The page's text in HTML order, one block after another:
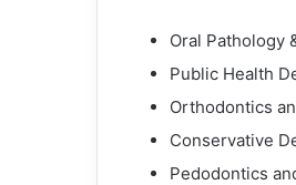
Oral Pathology
Public Health
Orthodontics
Conservative
Pedodontics